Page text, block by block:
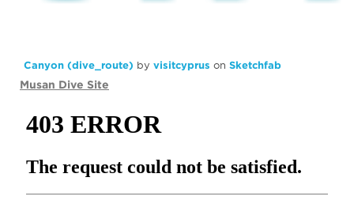
Canyon (dive_route) by visitcyprus on Sketchfab
Musan Dive Site